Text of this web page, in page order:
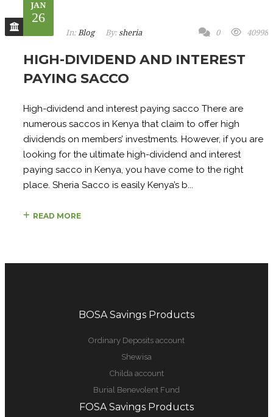
JAN
26
In: Blog By: sheria 0 40998
HIGH-DIVIDEND AND INTEREST
PAYING SACCO
High-dividend and interest paying sacco There are
numerous saccos in Kenya that claim to offer high
dividends on members’ investments. However, if you are
looking for the ultimate high-dividend and interest
paying sacco in Kenya, you have come to the right
place. Sheria Sacco is easily Kenya’s b...
READ MORE
BOSA Savings Products
Ordinary Deposits account
Shewisa
Childa account
Burial Benevolent Fund
FOSA Savings Products